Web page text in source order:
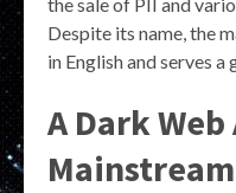
the sale of PII and
Despite its name, the
in English and serves a
A Dark
Mainstream